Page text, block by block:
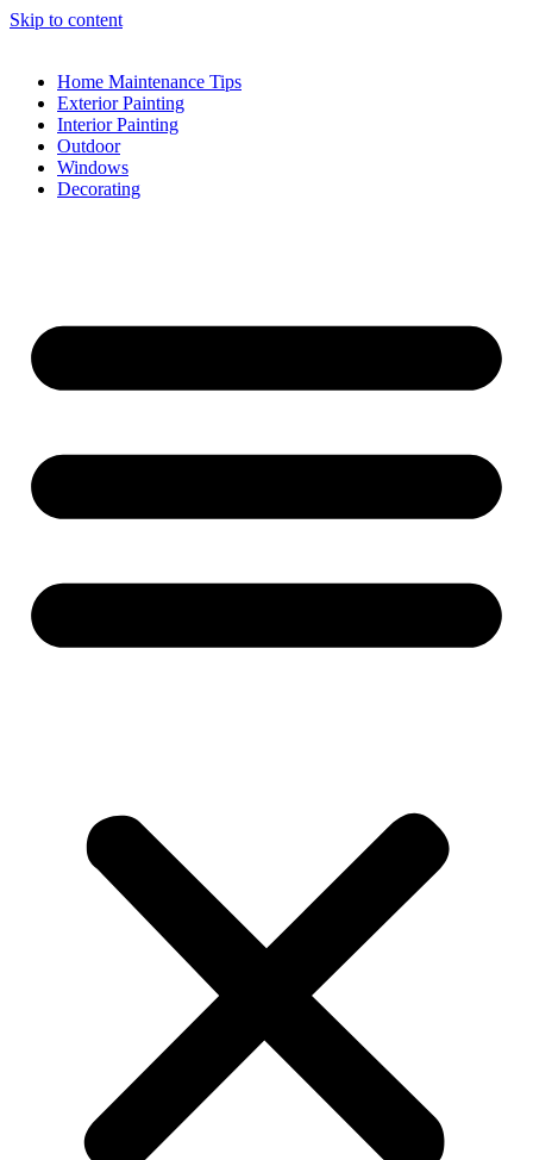
Skip to content
Home Maintenance Tips
Exterior Painting
Interior Painting
Outdoor
Windows
Decorating